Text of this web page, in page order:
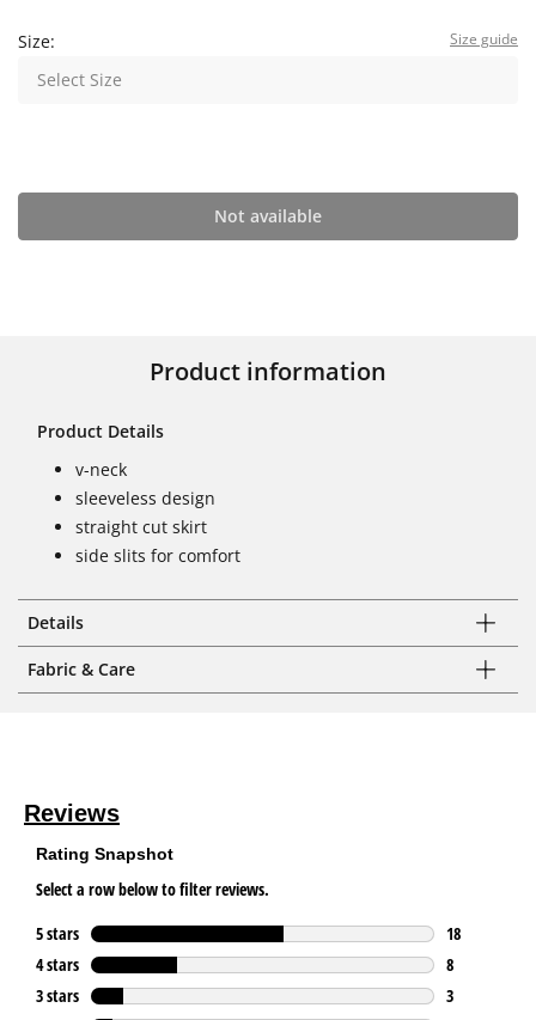
Size: Size guide
Select Size
Not available
Product information
Product Details
v-neck
sleeveless design
straight cut skirt
side slits for comfort
Details
Fabric & Care